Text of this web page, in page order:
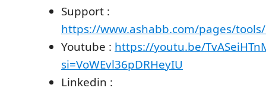
Support :
https://www.ashabb.com/pages/
Youtube : https://youtu.be/
si=VoWEvl36pDRHeyIU
Linkedin :